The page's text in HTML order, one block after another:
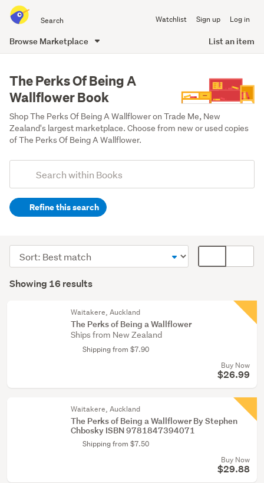
all
of
Watchlist Sign up Log in
Browse Marketplace List an item
content
The Perks Of Being A
Wallflower Book
Shop The Perks Of Being A Wallflower on Trade Me, New
Zealand's largest marketplace. Choose from new or used copies
of The Perks Of Being A Wallflower.
Search
(optional)Refine this search
&
literature
Results
Showing 16 results
Sort
order
display
Waitakere, Auckland
The Perks of Being a Wallflower
Ships from New Zealand
Shipping from $7.90
Buy Now
$26.99
Waitakere, Auckland
The Perks of Being a Wallflower By Stephen
Chbosky ISBN 9781847394071
Shipping from $7.50
Buy Now
$29.88